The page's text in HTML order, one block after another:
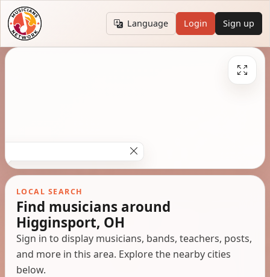
Language Login Sign up
LOCAL SEARCH
Find musicians around
Higginsport, OH
Sign in to display musicians, bands, teachers, posts,
and more in this area. Explore the nearby cities
below.